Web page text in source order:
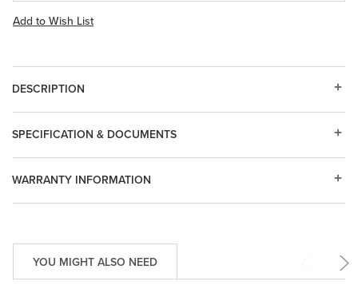
Add to Wish List
DESCRIPTION
WARRANTY INFORMATION
SPECIFICATION & DOCUMENTS
YOU MIGHT ALSO NEED